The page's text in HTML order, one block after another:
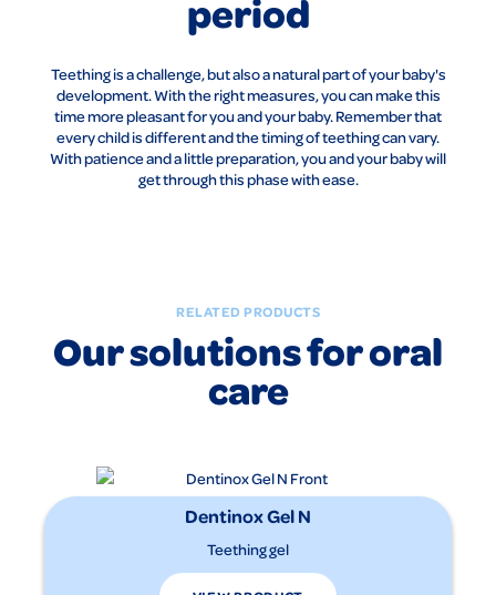
period
Teething is a challenge, but also a natural part of your baby's
development. With the right measures, you can make this
time more pleasant for you and your baby. Remember that
every child is different and the timing of teething can vary.
With patience and a little preparation, you and your baby will
get through this phase with ease.
RELATED PRODUCTS
Our solutions for oral
care
Dentinox Gel N
Teething gel